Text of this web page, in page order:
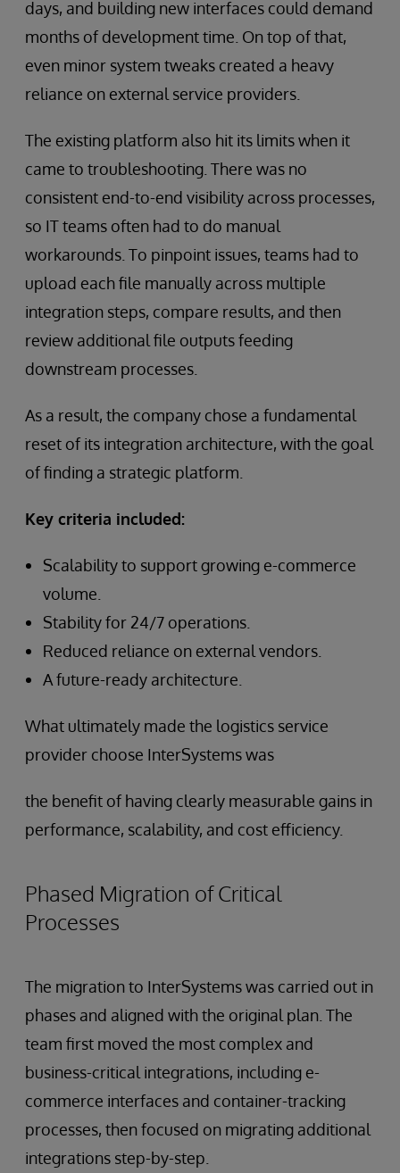
days, and building new interfaces could demand
months of development time. On top of that,
even minor system tweaks created a heavy
reliance on external service providers.
The existing platform also hit its limits when it
came to troubleshooting. There was no
consistent end-to-end visibility across processes,
so IT teams often had to do manual
workarounds. To pinpoint issues, teams had to
upload each file manually across multiple
integration steps, compare results, and then
review additional file outputs feeding
downstream processes.
As a result, the company chose a fundamental
reset of its integration architecture, with the goal
of finding a strategic platform.
Key criteria included:
Scalability to support growing e-commerce
volume.
Stability for 24/7 operations.
Reduced reliance on external vendors.
A future-ready architecture.
What ultimately made the logistics service
provider choose InterSystems was
the benefit of having clearly measurable gains in
performance, scalability, and cost efficiency.
Phased Migration of Critical
Processes
The migration to InterSystems was carried out in
phases and aligned with the original plan. The
team first moved the most complex and
business-critical integrations, including e-
commerce interfaces and container-tracking
processes, then focused on migrating additional
integrations step-by-step.